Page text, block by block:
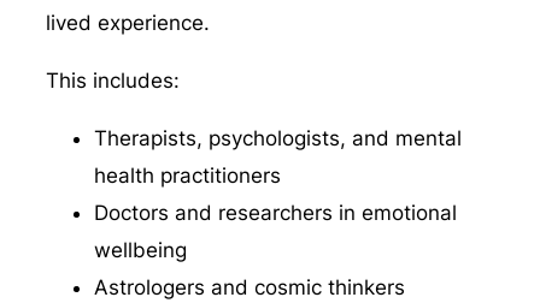
lived experience.
This includes:
Therapists, psychologists, and mental
health practitioners
Doctors and researchers in emotional
wellbeing
Astrologers and cosmic thinkers